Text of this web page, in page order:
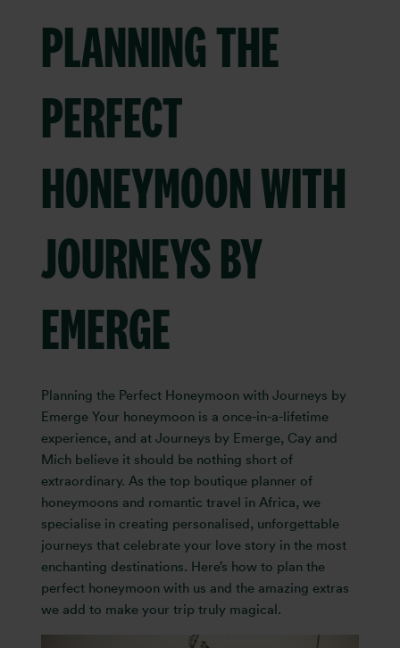
PLANNING THE
PERFECT
HONEYMOON WITH
JOURNEYS BY
EMERGE
Planning the Perfect Honeymoon with Journeys by
Emerge Your honeymoon is a once-in-a-lifetime
experience, and at Journeys by Emerge, Cay and
Mich believe it should be nothing short of
extraordinary. As the top boutique planner of
honeymoons and romantic travel in Africa, we
specialise in creating personalised, unforgettable
journeys that celebrate your love story in the most
enchanting destinations. Here’s how to plan the
perfect honeymoon with us and the amazing extras
we add to make your trip truly magical.